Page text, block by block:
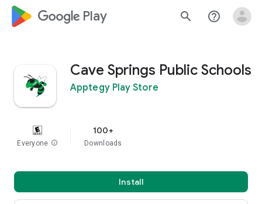
google_logo Play search help_outline
Cave Springs Public Schools
Apptegy Play Store
Everyone info
100+
Downloads
Install